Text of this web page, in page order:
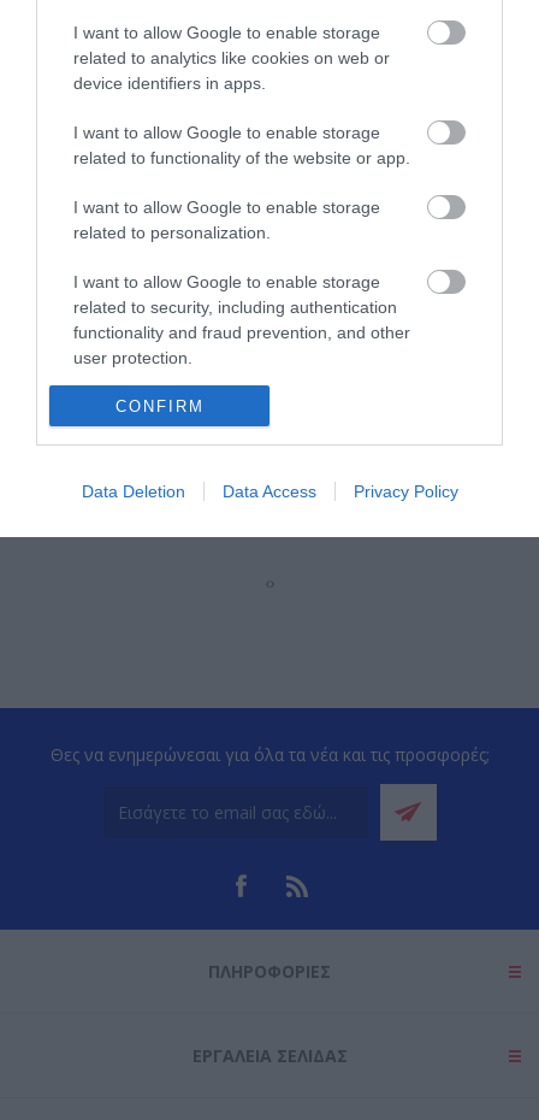
I want to allow Google to enable storage
related to analytics like cookies on web or
device identifiers in apps.
I want to allow Google to enable storage
related to functionality of the website or app.
I want to allow Google to enable storage
related to personalization.
I want to allow Google to enable storage
related to security, including authentication
functionality and fraud prevention, and other
user protection.
CONFIRM
Data Deletion Data Access Privacy Policy
UTP 1m Cat6a Slim Cu LSZH
R5304
Κωδικός κατασκευαστή:
21.15.3903-100
ΠΕΡΙΣΣΌΤΕΡΑ
‹›
Θες να ενημερώνεσαι για όλα τα νέα και τις προσφορές;
ΠΛΗΡΟΦΟΡΊΕΣ
ΕΡΓΑΛΕΊΑ ΣΕΛΊΔΑΣ